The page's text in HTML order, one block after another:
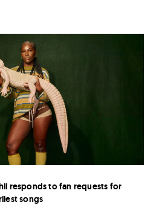
responds to fan requests for
songs